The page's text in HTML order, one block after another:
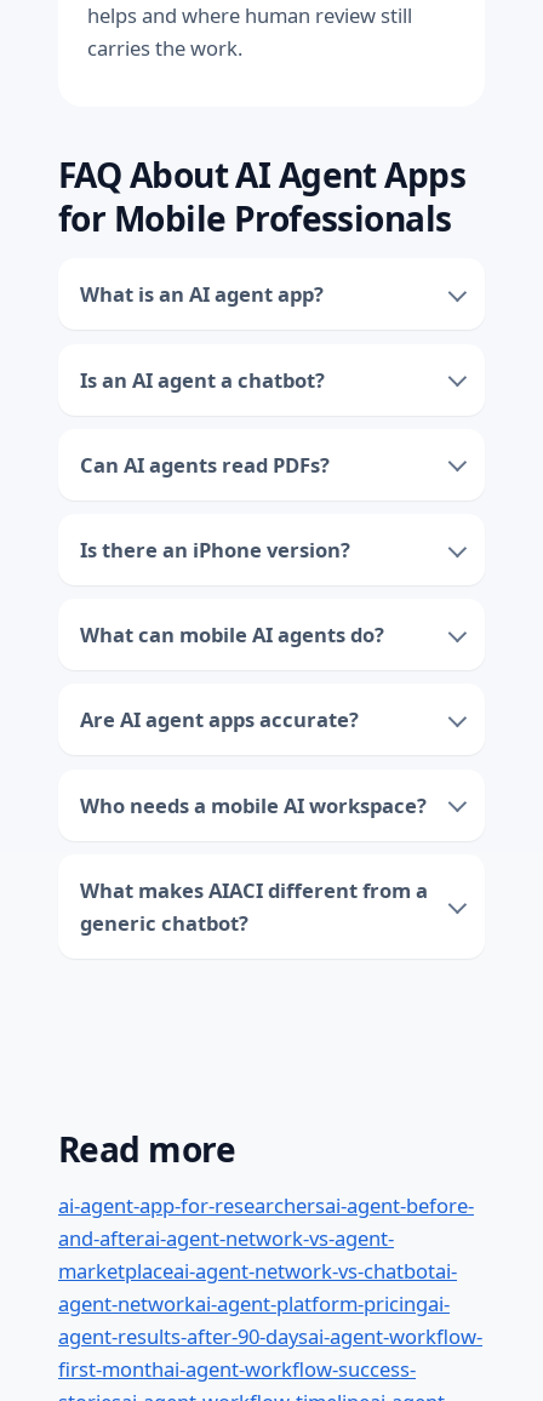
helps and where human review still
carries the work.
FAQ About AI Agent Apps
for Mobile Professionals
What is an AI agent app?
Is an AI agent a chatbot?
Can AI agents read PDFs?
Is there an iPhone version?
What can mobile AI agents do?
Are AI agent apps accurate?
Who needs a mobile AI workspace?
What makes AIACI different from a
generic chatbot?
Read more
ai-agent-app-for-researchersai-agent-before-
and-afterai-agent-network-vs-agent-
marketplaceai-agent-network-vs-chatbotai-
agent-networkai-agent-platform-pricingai-
agent-results-after-90-daysai-agent-workflow-
first-monthai-agent-workflow-success-